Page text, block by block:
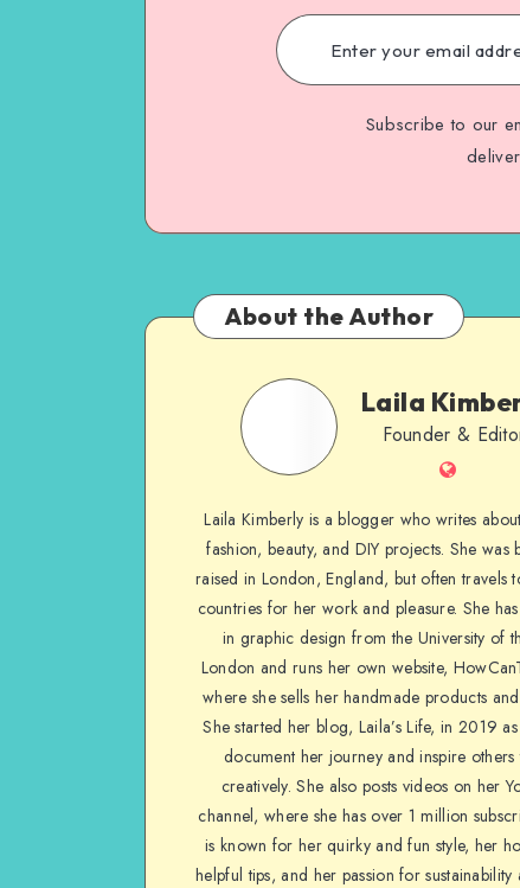
Subscribe to our
About the Author
Laila
Founder &
Laila Kimberly is a blogger who writes
fashion, beauty, and DIY projects. She was
raised in London, England, but often travels
countries for her work and pleasure. She
in graphic design from the University of
London and runs her own website,
where she sells her handmade products
She started her blog, Laila’s Life, in 2019
document her journey and inspire
creatively. She also posts videos on her
channel, where she has over 1 million
is known for her quirky and fun style, her
helpful tips, and her passion for sustainability